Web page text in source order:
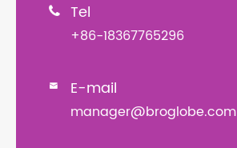
 Tel
+86-18367765296
 E-mail
manager@broglobe.com